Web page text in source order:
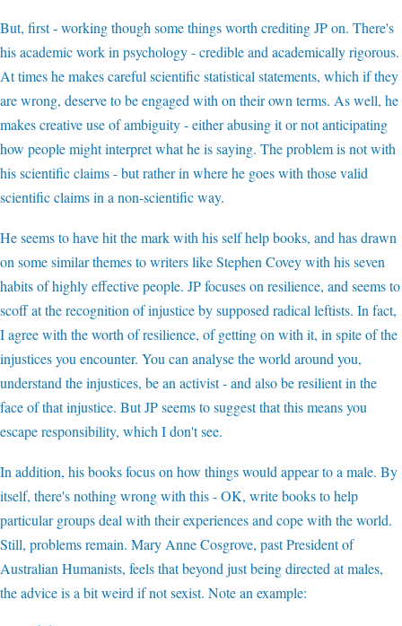
But, first - working though some things worth crediting JP on. There's
his academic work in psychology - credible and academically rigorous.
At times he makes careful scientific statistical statements, which if they
are wrong, deserve to be engaged with on their own terms. As well, he
makes creative use of ambiguity - either abusing it or not anticipating
how people might interpret what he is saying. The problem is not with
his scientific claims - but rather in where he goes with those valid
scientific claims in a non-scientific way.
He seems to have hit the mark with his self help books, and has drawn
on some similar themes to writers like Stephen Covey with his seven
habits of highly effective people. JP focuses on resilience, and seems to
scoff at the recognition of injustice by supposed radical leftists. In fact,
I agree with the worth of resilience, of getting on with it, in spite of the
injustices you encounter. You can analyse the world around you,
understand the injustices, be an activist - and also be resilient in the
face of that injustice. But JP seems to suggest that this means you
escape responsibility, which I don't see.
In addition, his books focus on how things would appear to a male. By
itself, there's nothing wrong with this - OK, write books to help
particular groups deal with their experiences and cope with the world.
Still, problems remain. Mary Anne Cosgrove, past President of
Australian Humanists, feels that beyond just being directed at males,
the advice is a bit weird if not sexist. Note an example: